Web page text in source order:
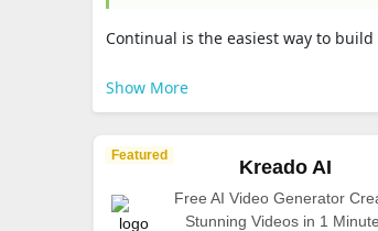
Continual is the easiest way to
Show More
Featured
Kreado AI
Free AI Video Generator
Stunning Videos in 1 Minute.